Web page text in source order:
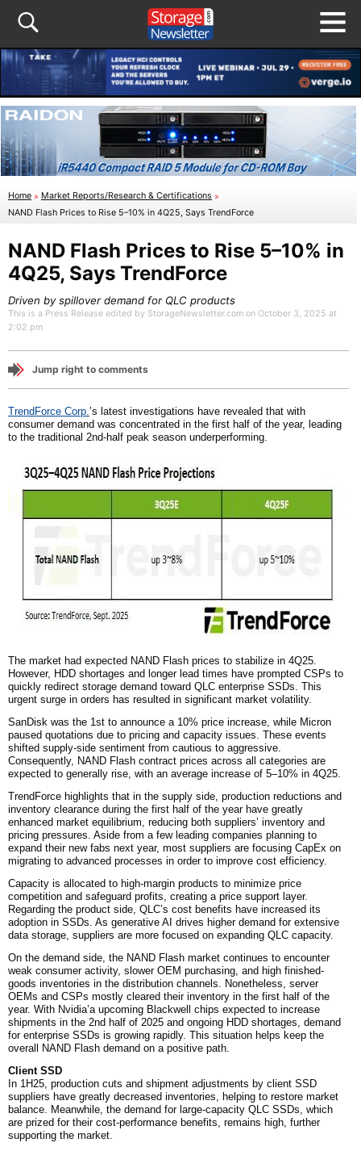
Home » Market Reports/Research & Certifications »
NAND Flash Prices to Rise 5–10% in 4Q25, Says TrendForce
NAND Flash Prices to Rise 5–10% in
4Q25, Says TrendForce
Driven by spillover demand for QLC products
This is a Press Release edited by StorageNewsletter.com on October 3, 2025 at
2:02 pm
Jump right to comments
TrendForce Corp.’s latest investigations have revealed that with
consumer demand was concentrated in the first half of the year, leading
to the traditional 2nd-half peak season underperforming.
The market had expected NAND Flash prices to stabilize in 4Q25.
However, HDD shortages and longer lead times have prompted CSPs to
quickly redirect storage demand toward QLC enterprise SSDs. This
urgent surge in orders has resulted in significant market volatility.
SanDisk was the 1st to announce a 10% price increase, while Micron
paused quotations due to pricing and capacity issues. These events
shifted supply-side sentiment from cautious to aggressive.
Consequently, NAND Flash contract prices across all categories are
expected to generally rise, with an average increase of 5–10% in 4Q25.
TrendForce highlights that in the supply side, production reductions and
inventory clearance during the first half of the year have greatly
enhanced market equilibrium, reducing both suppliers’ inventory and
pricing pressures. Aside from a few leading companies planning to
expand their new fabs next year, most suppliers are focusing CapEx on
migrating to advanced processes in order to improve cost efficiency.
Capacity is allocated to high-margin products to minimize price
competition and safeguard profits, creating a price support layer.
Regarding the product side, QLC’s cost benefits have increased its
adoption in SSDs. As generative AI drives higher demand for extensive
data storage, suppliers are more focused on expanding QLC capacity.
On the demand side, the NAND Flash market continues to encounter
weak consumer activity, slower OEM purchasing, and high finished-
goods inventories in the distribution channels. Nonetheless, server
OEMs and CSPs mostly cleared their inventory in the first half of the
year. With Nvidia’a upcoming Blackwell chips expected to increase
shipments in the 2nd half of 2025 and ongoing HDD shortages, demand
for enterprise SSDs is growing rapidly. This situation helps keep the
overall NAND Flash demand on a positive path.
Client SSD
In 1H25, production cuts and shipment adjustments by client SSD
suppliers have greatly decreased inventories, helping to restore market
balance. Meanwhile, the demand for large-capacity QLC SSDs, which
are prized for their cost-performance benefits, remains high, further
supporting the market.